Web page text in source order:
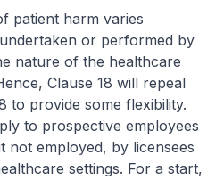
patient harm varies
or performed by
nature of the healthcare
Clause 18 will repeal
to provide some flexibility.
to prospective employees
not employed, by licensees
settings. For a start,